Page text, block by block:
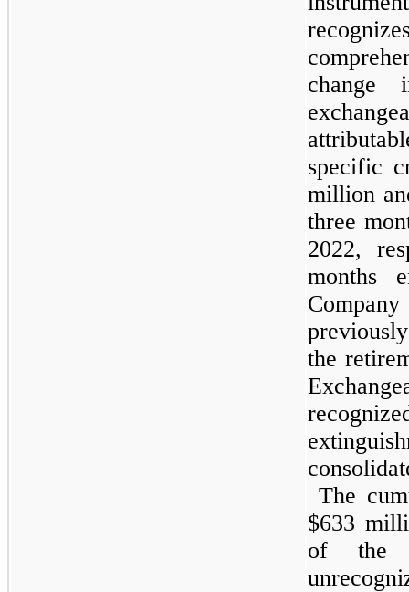
specific
million
three
2022,
months
the
The
$633
of the